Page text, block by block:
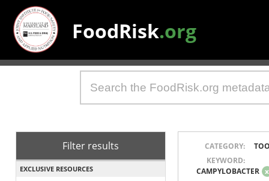
FoodRisk.org
Filter results
EXCLUSIVE RESOURCES
CATEGORY:
KEYWORD:
CAMPYLOBACTER x